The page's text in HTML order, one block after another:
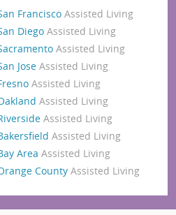
Francisco Assisted Living
Diego Assisted Living
Assisted Living
Jose Assisted Living
Assisted Living
Assisted Living
Assisted Living
Assisted Living
Area Assisted Living
County Assisted Living